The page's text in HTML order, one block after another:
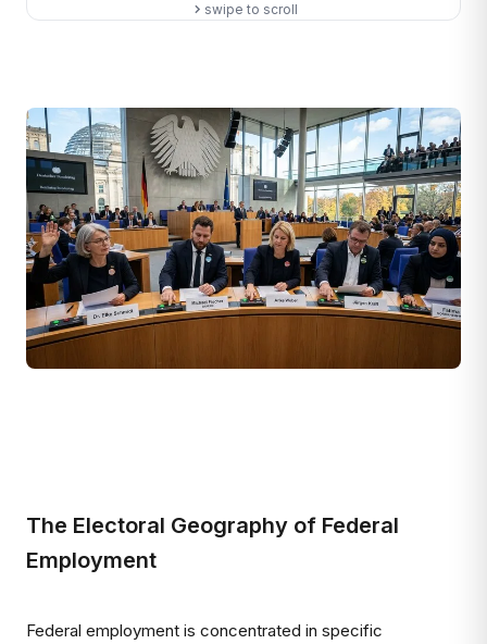
swipe to scroll
The Electoral Geography of Federal
Employment
Federal employment is concentrated in specific